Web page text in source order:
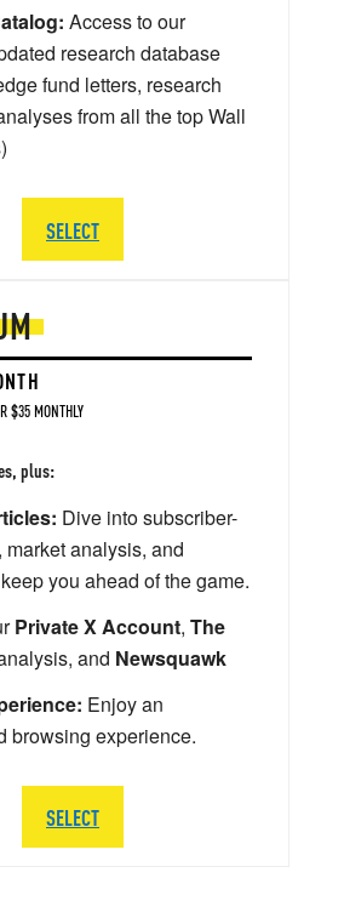
$35 MONTHLY
plus:
Dive into subscriber-
market analysis, and
you ahead of the game.
Private X Account, The
and Newsquawk
Enjoy an
browsing experience.
SELECT
Access to our
research database
fund letters, research
from all the top Wall
SELECT